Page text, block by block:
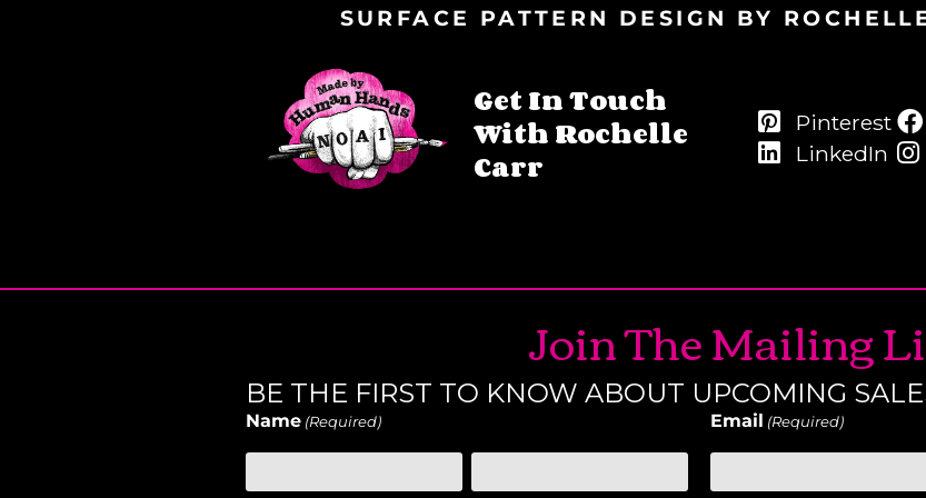
SURFACE PATTERN DESIGN BY
Get In Touch
With Rochelle
Carr
Pinterest
LinkedIn
Join The Mailing
BE THE FIRST TO KNOW ABOUT UPCOMING
Name (Required) Email (Required)